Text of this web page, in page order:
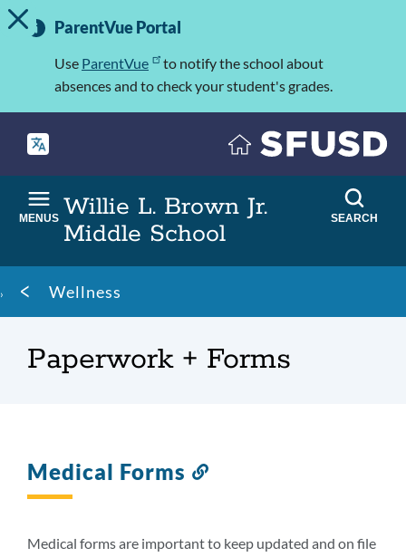
Skip
to
Important
Information
TOGGLE ALERT MESSAGE
ParentVue Portal
Use ParentVue
to notify the school about
absences and to check your student's grades.
Willie L. Brown Jr.
Middle School
MENUS SEARCH
Breadcrumb
Wellness
Paperwork + Forms
Medical Forms
section
Medical forms are important to keep updated and on file